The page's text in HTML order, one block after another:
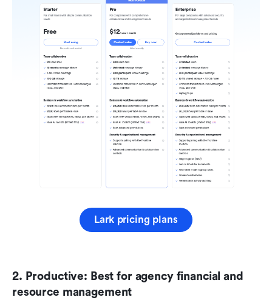
Lark pricing plans
2. Productive: Best for agency financial and
resource management